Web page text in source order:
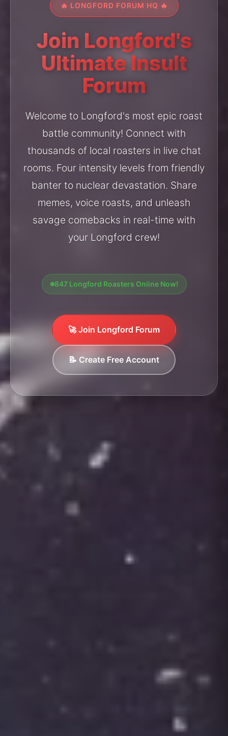
🔥 LONGFORD FORUM HQ 🔥
Join Longford's
Ultimate Insult
Forum
Welcome to Longford's most epic roast
battle community! Connect with
thousands of local roasters in live chat
rooms. Four intensity levels from friendly
banter to nuclear devastation. Share
memes, voice roasts, and unleash
savage comebacks in real-time with
your Longford crew!
847 Longford Roasters Online Now!
🚀 Join Longford Forum
📝 Create Free Account